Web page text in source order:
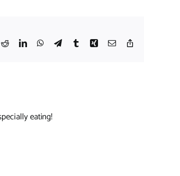
RedditLinkedInWhatsApp
TelegramTumblrXing Email
eating!